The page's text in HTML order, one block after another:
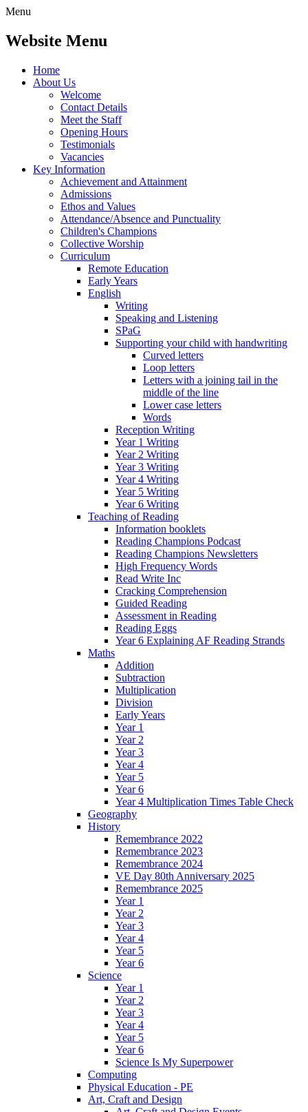
Menu
Website Menu
Home
About Us
Welcome
Contact Details
Meet the Staff
Opening Hours
Testimonials
Vacancies
Key Information
Achievement and Attainment
Admissions
Ethos and Values
Attendance/Absence and Punctuality
Children's Champions
Collective Worship
Curriculum
Remote Education
Early Years
English
Writing
Speaking and Listening
SPaG
Supporting your child with handwriting
Curved letters
Loop letters
Letters with a joining tail in the
middle of the line
Lower case letters
Words
Reception Writing
Year 1 Writing
Year 2 Writing
Year 3 Writing
Year 4 Writing
Year 5 Writing
Year 6 Writing
Teaching of Reading
Information booklets
Reading Champions Podcast
Reading Champions Newsletters
High Frequency Words
Read Write Inc
Cracking Comprehension
Guided Reading
Assessment in Reading
Reading Eggs
Year 6 Explaining AF Reading Strands
Maths
Addition
Subtraction
Multiplication
Division
Early Years
Year 1
Year 2
Year 3
Year 4
Year 5
Year 6
Year 4 Multiplication Times Table Check
Geography
History
Remembrance 2022
Remembrance 2023
Remembrance 2024
VE Day 80th Anniversary 2025
Remembrance 2025
Year 1
Year 2
Year 3
Year 4
Year 5
Year 6
Science
Year 1
Year 2
Year 3
Year 4
Year 5
Year 6
Science Is My Superpower
Computing
Physical Education - PE
Art, Craft and Design